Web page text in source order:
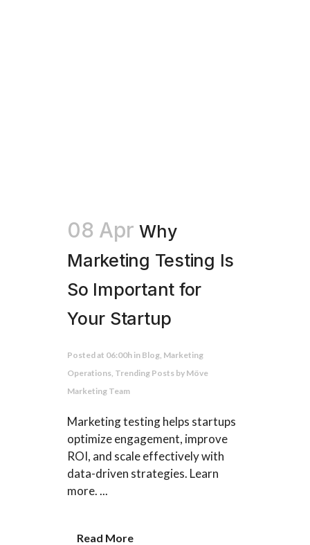
08 Apr Why
Marketing Testing Is
So Important for
Your Startup
Posted at 06:00h in Blog, Marketing
Operations, Trending Posts by Möve
Marketing Team
Marketing testing helps startups
optimize engagement, improve
ROI, and scale effectively with
data-driven strategies. Learn
more. ...
Read More